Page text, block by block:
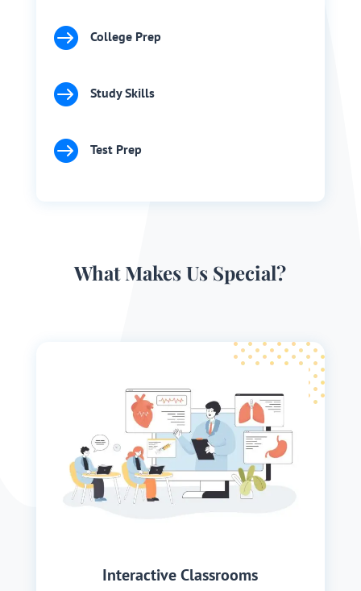
 College Prep
 Study Skills
 Test Prep
What Makes Us Special?
Interactive Classrooms